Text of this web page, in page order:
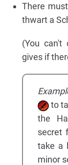
There
thwart a
(You can't
gives if
to
the
secret
take a
minor